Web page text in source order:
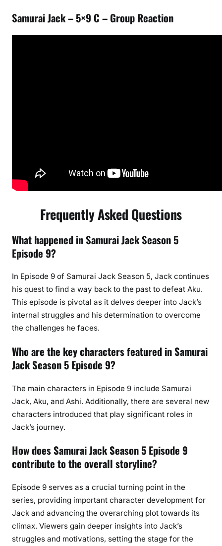
Samurai Jack – 5×9 C – Group Reaction
Frequently Asked Questions
What happened in Samurai Jack Season 5
Episode 9?
In Episode 9 of Samurai Jack Season 5, Jack continues
his quest to find a way back to the past to defeat Aku.
This episode is pivotal as it delves deeper into Jack’s
internal struggles and his determination to overcome
the challenges he faces.
Who are the key characters featured in Samurai
Jack Season 5 Episode 9?
The main characters in Episode 9 include Samurai
Jack, Aku, and Ashi. Additionally, there are several new
characters introduced that play significant roles in
Jack’s journey.
How does Samurai Jack Season 5 Episode 9
contribute to the overall storyline?
Episode 9 serves as a crucial turning point in the
series, providing important character development for
Jack and advancing the overarching plot towards its
climax. Viewers gain deeper insights into Jack’s
struggles and motivations, setting the stage for the